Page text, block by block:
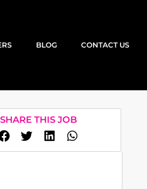
BLOG CONTACT US
SHARE THIS JOB